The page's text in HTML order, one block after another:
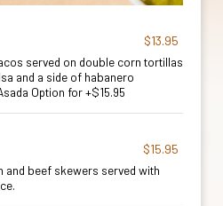
$13.95
served on double corn tortillas
and a side of habanero
Option for +$15.95
$15.95
and beef skewers served with